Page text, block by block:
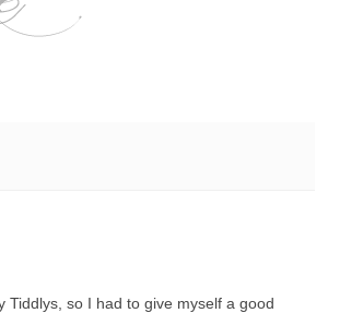
Tiddlys, so I had to give myself a good